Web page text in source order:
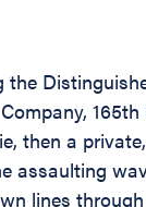
then a
lines